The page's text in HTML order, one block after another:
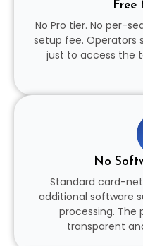
Free
No Pro tier. No per-
setup fee. Operators
just to access the
No
Standard card-
additional software
processing. The
transparent